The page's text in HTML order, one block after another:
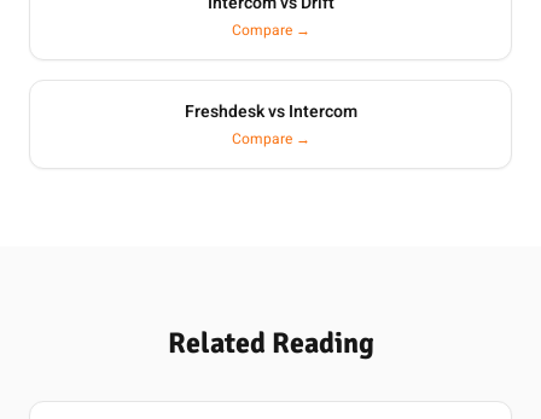
Compare →
Freshdesk vs Intercom
Compare →
Related Reading